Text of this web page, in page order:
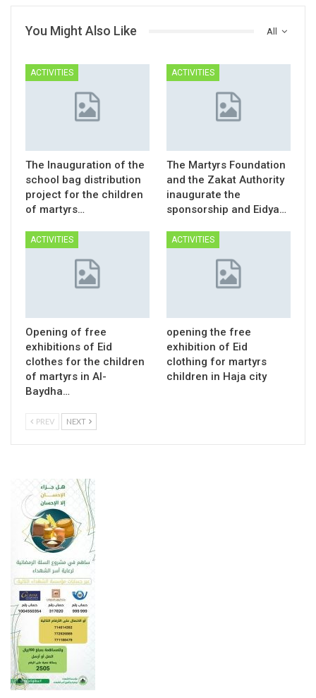
All
You Might Also Like
ACTIVITIES
The Inauguration of the
school bag distribution
project for the children
of martyrs…
ACTIVITIES
The Martyrs Foundation
and the Zakat Authority
inaugurate the
sponsorship and Eidya…
ACTIVITIES
Opening of free
exhibitions of Eid
clothes for the children
of martyrs in Al-
Baydha…
ACTIVITIES
opening the free
exhibition of Eid
clothing for martyrs
children in Haja city
PREV NEXT